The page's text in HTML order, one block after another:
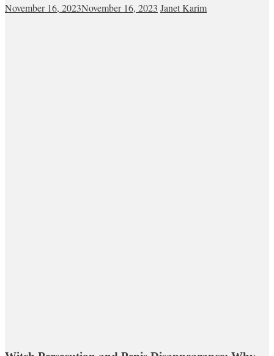
November 16, 2023November 16, 2023 Janet Karim